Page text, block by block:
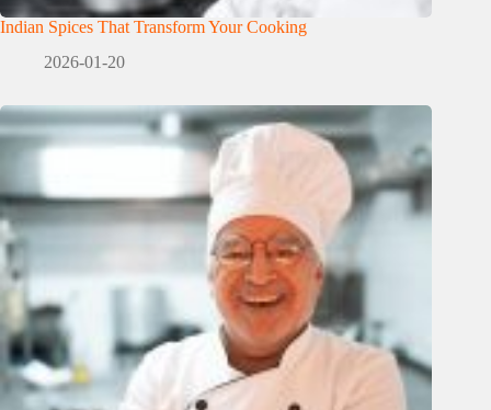
Indian Spices That Transform Your Cooking
2026-01-20